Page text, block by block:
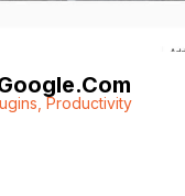
,Productivity